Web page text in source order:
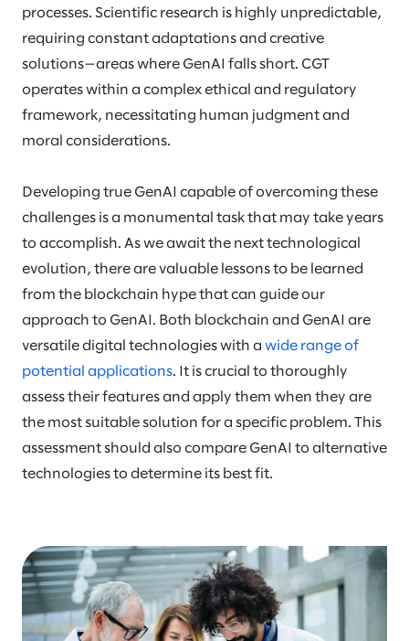
processes. Scientific research is highly unpredictable,
requiring constant adaptations and creative
solutions—areas where GenAI falls short. CGT
operates within a complex ethical and regulatory
framework, necessitating human judgment and
moral considerations.
Developing true GenAI capable of overcoming these
challenges is a monumental task that may take years
to accomplish. As we await the next technological
evolution, there are valuable lessons to be learned
from the blockchain hype that can guide our
approach to GenAI. Both blockchain and GenAI are
versatile digital technologies with a wide range of
potential applications. It is crucial to thoroughly
assess their features and apply them when they are
the most suitable solution for a specific problem. This
assessment should also compare GenAI to alternative
technologies to determine its best fit.